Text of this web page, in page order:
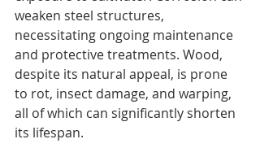
weaken steel structures,
necessitating ongoing maintenance
and protective treatments. Wood,
despite its natural appeal, is prone
to rot, insect damage, and warping,
all of which can significantly shorten
its lifespan.